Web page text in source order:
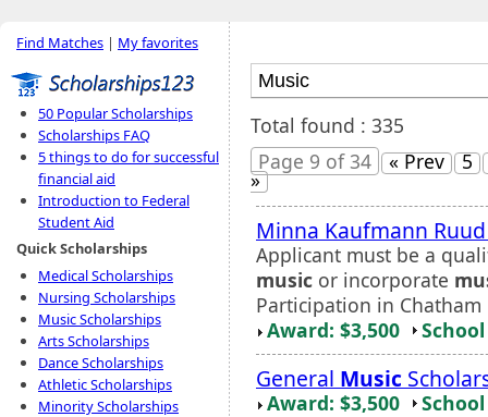
Find Matches | My favorites
50 Popular Scholarships
Scholarships FAQ
5 things to do for successful
financial aid
Introduction to Federal
Student Aid
Quick Scholarships
Medical Scholarships
Nursing Scholarships
Music Scholarships
Arts Scholarships
Dance Scholarships
Athletic Scholarships
Minority Scholarships
Total found : 335
Page 9 of 34
« Prev 5
»
Minna Kaufmann
Applicant must be a
music or incorporate
Participation in
Award: $3,500
General Music
Award: $3,500